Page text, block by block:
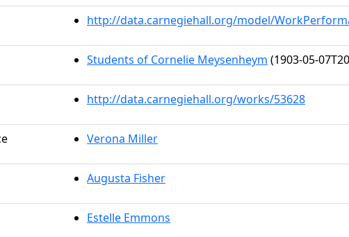
http://data.carnegiehall.org/model/
Students of Cornelie Meysenheym (1903-05-
http://data.carnegiehall.org/works/53628
Verona Miller
Augusta Fisher
Estelle Emmons